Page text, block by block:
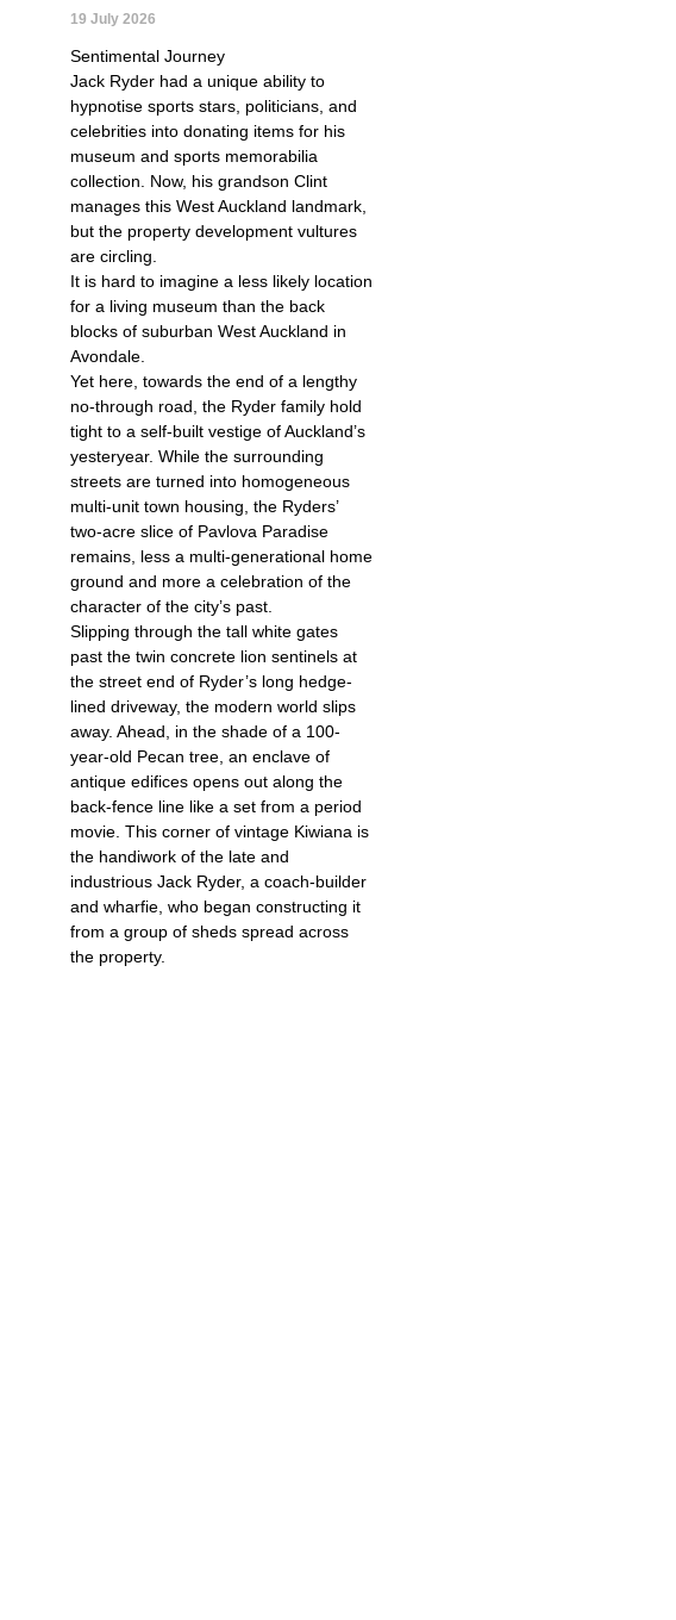
19 July 2026
Sentimental Journey
Jack Ryder had a unique ability to
hypnotise sports stars, politicians, and
celebrities into donating items for his
museum and sports memorabilia
collection. Now, his grandson Clint
manages this West Auckland landmark,
but the property development vultures
are circling.
It is hard to imagine a less likely location
for a living museum than the back
blocks of suburban West Auckland in
Avondale.
Yet here, towards the end of a lengthy
no-through road, the Ryder family hold
tight to a self-built vestige of Auckland’s
yesteryear. While the surrounding
streets are turned into homogeneous
multi-unit town housing, the Ryders’
two-acre slice of Pavlova Paradise
remains, less a multi-generational home
ground and more a celebration of the
character of the city’s past.
Slipping through the tall white gates
past the twin concrete lion sentinels at
the street end of Ryder’s long hedge-
lined driveway, the modern world slips
away. Ahead, in the shade of a 100-
year-old Pecan tree, an enclave of
antique edifices opens out along the
back-fence line like a set from a period
movie. This corner of vintage Kiwiana is
the handiwork of the late and
industrious Jack Ryder, a coach-builder
and wharfie, who began constructing it
from a group of sheds spread across
the property.